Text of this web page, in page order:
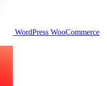
WordPress WooCommerce